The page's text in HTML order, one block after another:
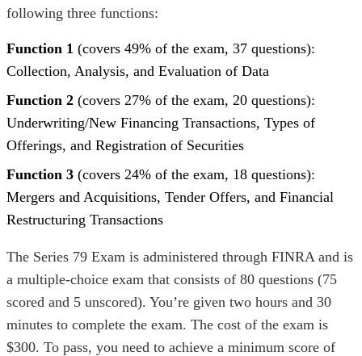
following three functions:
Function 1 (covers 49% of the exam, 37 questions):
Collection, Analysis, and Evaluation of Data
Function 2 (covers 27% of the exam, 20 questions):
Underwriting/New Financing Transactions, Types of
Offerings, and Registration of Securities
Function 3 (covers 24% of the exam, 18 questions):
Mergers and Acquisitions, Tender Offers, and Financial
Restructuring Transactions
The Series 79 Exam is administered through FINRA and is
a multiple-choice exam that consists of 80 questions (75
scored and 5 unscored). You’re given two hours and 30
minutes to complete the exam. The cost of the exam is
$300. To pass, you need to achieve a minimum score of